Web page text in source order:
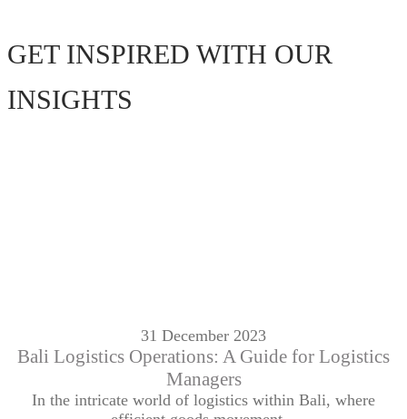
GET INSPIRED WITH OUR
INSIGHTS
31 December 2023
Bali Logistics Operations: A Guide for Logistics
Managers
In the intricate world of logistics within Bali, where